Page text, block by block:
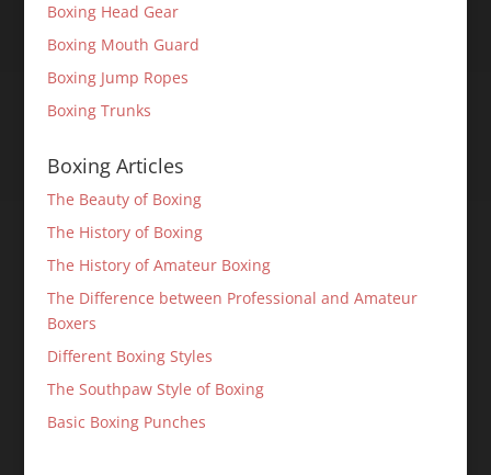
Boxing Head Gear
Boxing Mouth Guard
Boxing Jump Ropes
Boxing Trunks
Boxing Articles
The Beauty of Boxing
The History of Boxing
The History of Amateur Boxing
The Difference between Professional and Amateur
Boxers
Different Boxing Styles
The Southpaw Style of Boxing
Basic Boxing Punches